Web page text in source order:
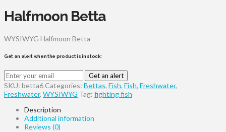
Halfmoon Betta
WYSIWYG Halfmoon Betta
Get an alert when the product is in stock:
Get an alert
SKU: betta6 Categories: Bettas, Fish, Fish, Freshwater,
Freshwater, WYSIWYG Tag: fighting fish
Description
Additional information
Reviews (0)